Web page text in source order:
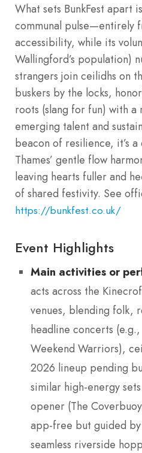
What sets BunkFest apart
communal pulse—entirely
accessibility, while its
Wallingford’s population)
strangers join ceilidhs on
buskers by the locks,
roots (slang for fun) with
emerging talent and
beacon of resilience, it’s
Thames’ gentle flow
leaving hearts fuller and
of shared festivity. See
https://bunkfest.co.uk/
Event Highlights
Main activities or
acts across the
venues, blending folk,
headline concerts
Weekend Warriors),
2026 lineup pending
similar high-energy
opener (The
app-free but guided
seamless riverside